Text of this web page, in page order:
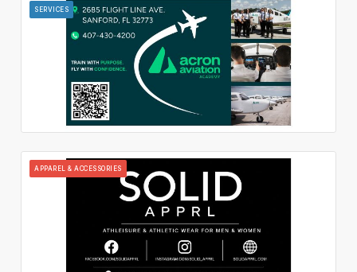
SERVICES
APPAREL & ACCESSORIES